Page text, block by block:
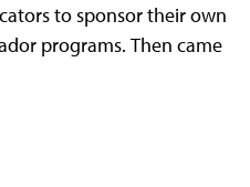
to sponsor their own
programs. Then came